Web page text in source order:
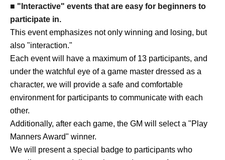
■ "Interactive" events that are easy for beginners to
participate in.
This event emphasizes not only winning and losing, but
also "interaction."
Each event will have a maximum of 13 participants, and
under the watchful eye of a game master dressed as a
character, we will provide a safe and comfortable
environment for participants to communicate with each
other.
Additionally, after each game, the GM will select a "Play
Manners Award" winner.
We will present a special badge to participants who